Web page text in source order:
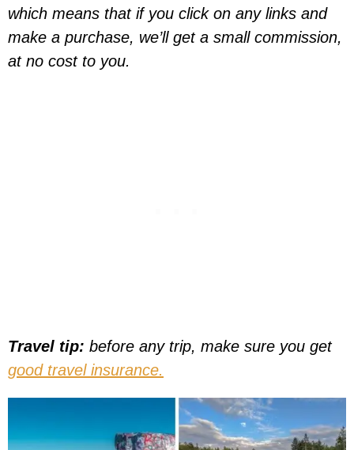
which means that if you click on any links and
make a purchase, we’ll get a small commission,
at no cost to you.
Travel tip: before any trip, make sure you get
good travel insurance.